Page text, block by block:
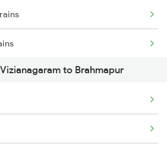
to Brahmapur